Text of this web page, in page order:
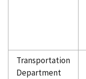
Transportation
Department